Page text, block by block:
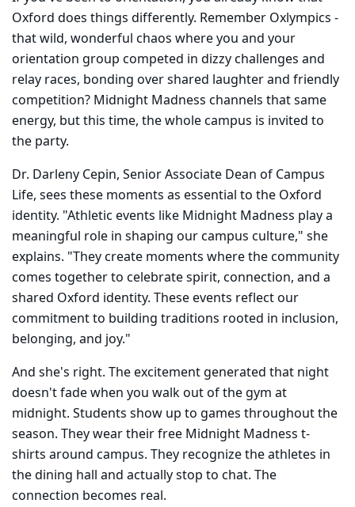
Oxford does things differently. Remember Oxlympics -
that wild, wonderful chaos where you and your
orientation group competed in dizzy challenges and
relay races, bonding over shared laughter and friendly
competition? Midnight Madness channels that same
energy, but this time, the whole campus is invited to
the party.
Dr. Darleny Cepin, Senior Associate Dean of Campus
Life, sees these moments as essential to the Oxford
identity. "Athletic events like Midnight Madness play a
meaningful role in shaping our campus culture," she
explains. "They create moments where the community
comes together to celebrate spirit, connection, and a
shared Oxford identity. These events reflect our
commitment to building traditions rooted in inclusion,
belonging, and joy."
And she's right. The excitement generated that night
doesn't fade when you walk out of the gym at
midnight. Students show up to games throughout the
season. They wear their free Midnight Madness t-
shirts around campus. They recognize the athletes in
the dining hall and actually stop to chat. The
connection becomes real.